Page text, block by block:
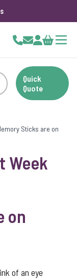
Cart
Quick
Quote
Sticks are on
Week
on
of an eye